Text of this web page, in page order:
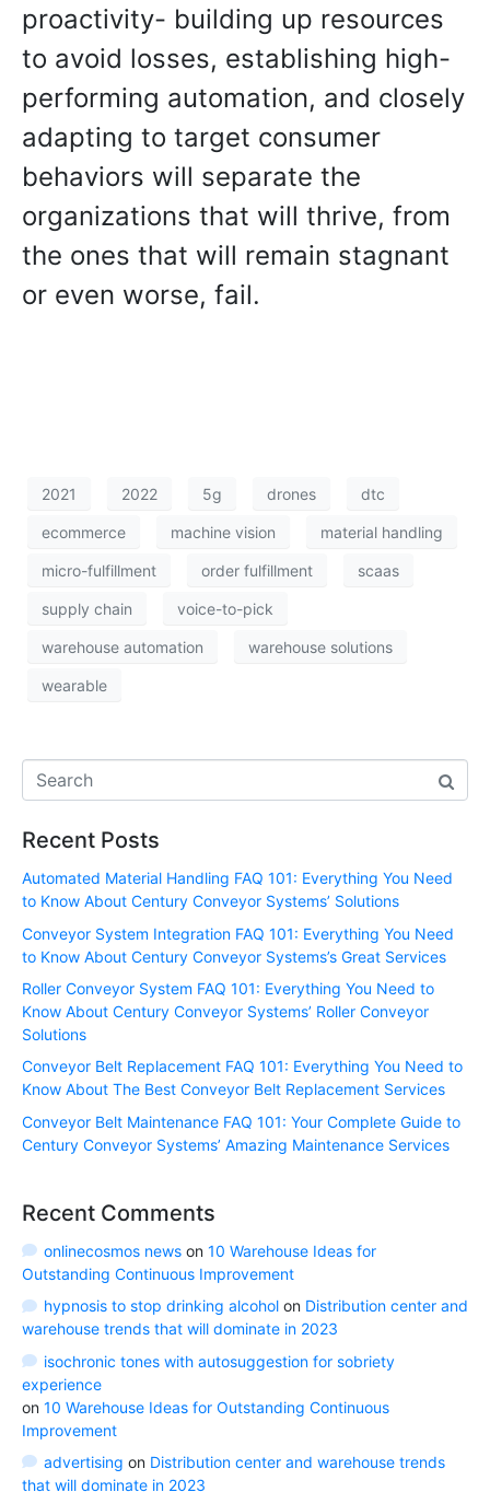
proactivity- building up resources
to avoid losses, establishing high-
performing automation, and closely
adapting to target consumer
behaviors will separate the
organizations that will thrive, from
the ones that will remain stagnant
or even worse, fail.
2021 2022 5g drones dtc
ecommerce machine vision material handling
micro-fulfillment order fulfillment scaas
supply chain voice-to-pick
warehouse automation warehouse solutions
wearable
Recent Posts
Automated Material Handling FAQ 101: Everything You Need
to Know About Century Conveyor Systems’ Solutions
Conveyor System Integration FAQ 101: Everything You Need
to Know About Century Conveyor Systems’s Great Services
Roller Conveyor System FAQ 101: Everything You Need to
Know About Century Conveyor Systems’ Roller Conveyor
Solutions
Conveyor Belt Replacement FAQ 101: Everything You Need to
Know About The Best Conveyor Belt Replacement Services
Conveyor Belt Maintenance FAQ 101: Your Complete Guide to
Century Conveyor Systems’ Amazing Maintenance Services
Recent Comments
onlinecosmos newson 10 Warehouse Ideas for
Outstanding Continuous Improvement
hypnosis to stop drinking alcoholon Distribution center and
warehouse trends that will dominate in 2023
isochronic tones with autosuggestion for sobriety
experience
on 10 Warehouse Ideas for Outstanding Continuous
Improvement
advertising on Distribution center and warehouse trends
that will dominate in 2023